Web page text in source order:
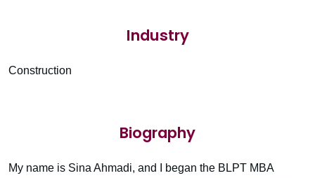
Industry
Construction
Biography
My name is Sina Ahmadi, and I began the BLPT MBA